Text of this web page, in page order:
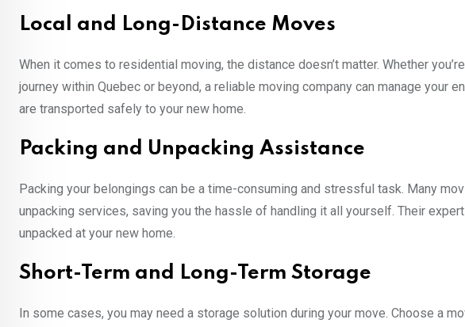
Local and Long-Distance Moves
When it comes to residential moving, the distance doesn’t matter. Whether
journey within Quebec or beyond, a reliable moving company can manage your
are transported safely to your new home.
Packing and Unpacking Assistance
Packing your belongings can be a time-consuming and stressful task. Many
unpacking services, saving you the hassle of handling it all yourself. Their
unpacked at your new home.
Short-Term and Long-Term Storage
In some cases, you may need a storage solution during your move. Choose a